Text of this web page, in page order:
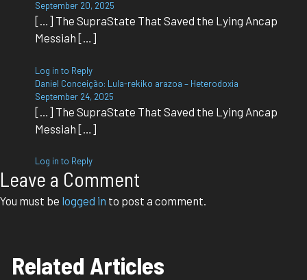
September 20, 2025
[…] The SupraState That Saved the Lying Ancap
Messiah […]
Log in to Reply
Daniel Conceição: Lula-rekiko arazoa – Heterodoxia
September 24, 2025
[…] The SupraState That Saved the Lying Ancap
Messiah […]
Log in to Reply
Leave a Comment
You must be logged in to post a comment.
Related Articles